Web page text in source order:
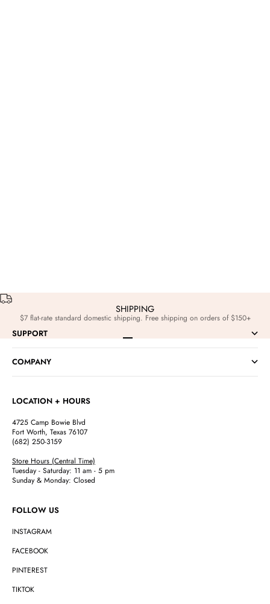
SHIPPING
$7 flat-rate standard domestic shipping. Free shipping on orders of $150+
Go to item 1
SUPPORT
COMPANY
LOCATION + HOURS
4725 Camp Bowie Blvd
Fort Worth, Texas 76107
(682) 250-3159
Store Hours (Central Time)
Tuesday - Saturday: 11 am - 5 pm
Sunday & Monday: Closed
FOLLOW US
INSTAGRAM
FACEBOOK
PINTEREST
TIKTOK